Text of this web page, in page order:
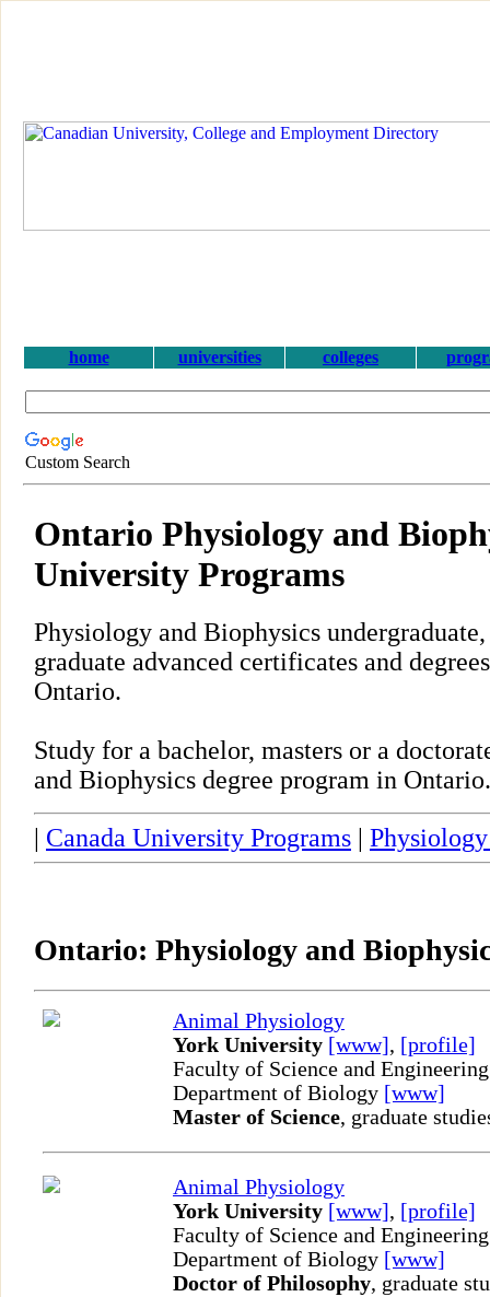
home universities colleges
Custom Search
Ontario Physiology and
University Programs
Physiology and Biophysics
graduate advanced certificates and
Ontario.
Study for a bachelor, masters or a
and Biophysics degree program in Ontario.
Canada University Programs
Ontario: Physiology and
Animal Physiology
York University [www], [profile]
Faculty of Science and Engineering
Department of Biology [www]
Master of Science, graduate
Animal Physiology
York University [www], [profile]
Faculty of Science and Engineering
Department of Biology [www]
Doctor of Philosophy, graduate